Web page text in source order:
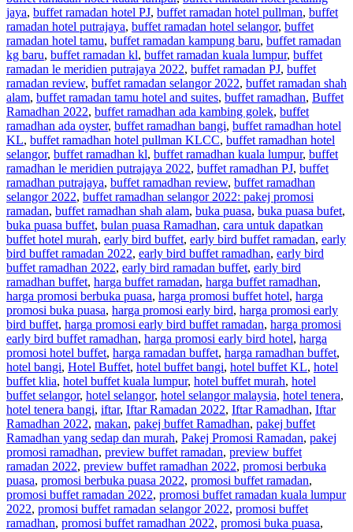
jaya, buffet ramadan hotel PJ, buffet ramadan hotel pullman, buffet
ramadan hotel putrajaya, buffet ramadan hotel selangor, buffet
ramadan hotel tamu, buffet ramadan kampung baru, buffet ramadan
kg baru, buffet ramadan kl, buffet ramadan kuala lumpur, buffet
ramadan le meridien putrajaya 2022, buffet ramadan PJ, buffet
ramadan review, buffet ramadan selangor 2022, buffet ramadan shah
alam, buffet ramadan tamu hotel and suites, buffet ramadhan, Buffet
Ramadhan 2022, buffet ramadhan ada kambing golek, buffet
ramadhan ada oyster, buffet ramadhan bangi, buffet ramadhan hotel
KL, buffet ramadhan hotel pullman KLCC, buffet ramadhan hotel
selangor, buffet ramadhan kl, buffet ramadhan kuala lumpur, buffet
ramadhan le meridien putrajaya 2022, buffet ramadhan PJ, buffet
ramadhan putrajaya, buffet ramadhan review, buffet ramadhan
selangor 2022, buffet ramadhan selangor 2022: pakej promosi
ramadan, buffet ramadhan shah alam, buka puasa, buka puasa bufet,
buka puasa buffet, bulan puasa Ramadhan, cara untuk dapatkan
buffet hotel murah, early bird buffet, early bird buffet ramadan, early
bird buffet ramadan 2022, early bird buffet ramadhan, early bird
buffet ramadhan 2022, early bird ramadan buffet, early bird
ramadhan buffet, harga buffet ramadan, harga buffet ramadhan,
harga promosi berbuka puasa, harga promosi buffet hotel, harga
promosi buka puasa, harga promosi early bird, harga promosi early
bird buffet, harga promosi early bird buffet ramadan, harga promosi
early bird buffet ramadhan, harga promosi early bird hotel, harga
promosi hotel buffet, harga ramadan buffet, harga ramadhan buffet,
hotel bangi, Hotel Buffet, hotel buffet bangi, hotel buffet KL, hotel
buffet klia, hotel buffet kuala lumpur, hotel buffet murah, hotel
buffet selangor, hotel selangor, hotel selangor malaysia, hotel tenera,
hotel tenera bangi, iftar, Iftar Ramadan 2022, Iftar Ramadhan, Iftar
Ramadhan 2022, makan, pakej buffet Ramadhan, pakej buffet
Ramadhan yang sedap dan murah, Pakej Promosi Ramadan, pakej
promosi ramadhan, preview buffet ramadan, preview buffet
ramadan 2022, preview buffet ramadhan 2022, promosi berbuka
puasa, promosi berbuka puasa 2022, promosi buffet ramadan,
promosi buffet ramadan 2022, promosi buffet ramadan kuala lumpur
2022, promosi buffet ramadan selangor 2022, promosi buffet
ramadhan, promosi buffet ramadhan 2022, promosi buka puasa,